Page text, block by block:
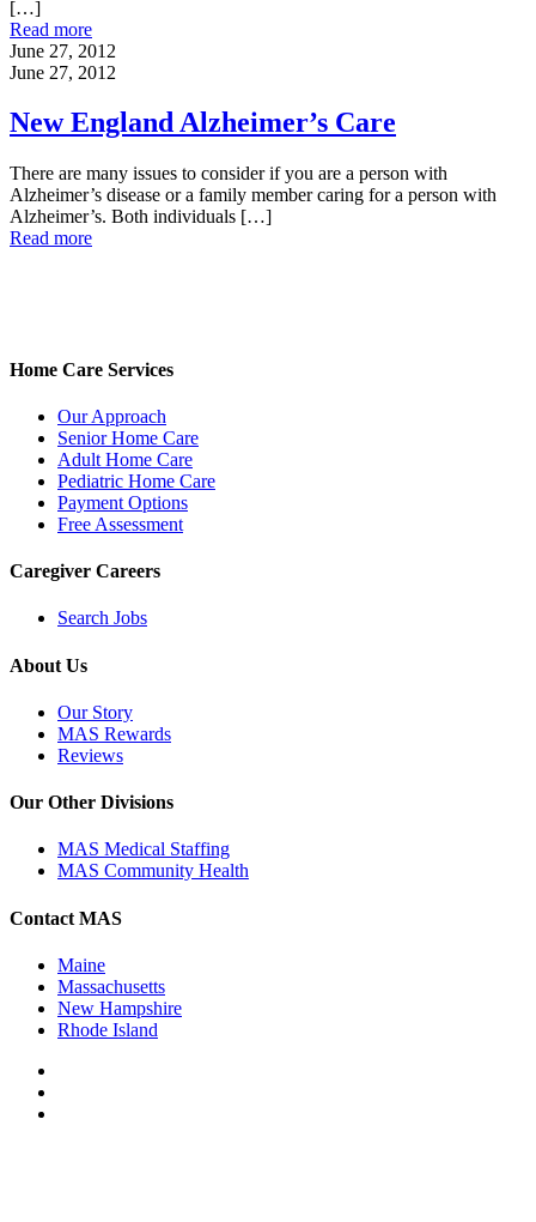
[…]
Read more
June 27, 2012
June 27, 2012
New England Alzheimer’s Care
There are many issues to consider if you are a person with
Alzheimer’s disease or a family member caring for a person with
Alzheimer’s. Both individuals […]
Read more
Home Care Services
Our Approach
Senior Home Care
Adult Home Care
Pediatric Home Care
Payment Options
Free Assessment
Caregiver Careers
Search Jobs
About Us
Our Story
MAS Rewards
Reviews
Our Other Divisions
MAS Medical Staffing
MAS Community Health
Contact MAS
Maine
Massachusetts
New Hampshire
Rhode Island